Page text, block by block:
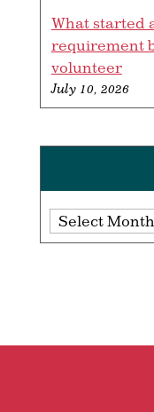
What started
requirement
volunteer
July 10, 2026
Archives